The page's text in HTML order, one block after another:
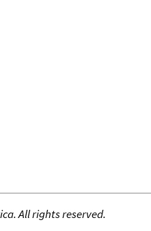
All rights reserved.